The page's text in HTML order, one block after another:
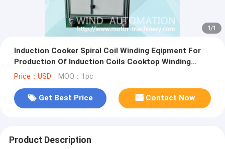
1/1
Induction Cooker Spiral Coil Winding Eqipment For
Production Of Induction Coils Cooktop Winding
Machine WIND-IH-DW
Price：USD MOQ：1pc
Get Best Price Contact Now
Product Description